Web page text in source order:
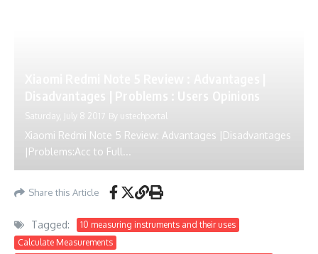
Saturday, July 8 2017 By ustechportal
Xiaomi Redmi Note 5 Review: Advantages |Disadvantages
|Problems:Acc to Full...
Share this Article
Tagged:
10 measuring instruments and their uses
Calculate Measurements